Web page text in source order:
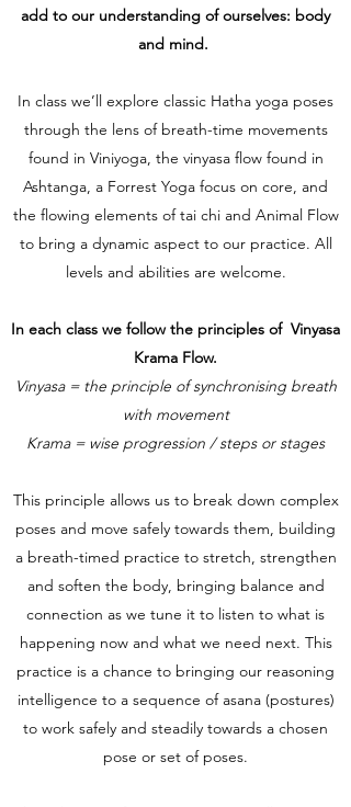
add to our understanding of ourselves: body
and mind.
In class we’ll explore classic Hatha yoga poses
through the lens of breath-time movements
found in Viniyoga, the vinyasa flow found in
Ashtanga, a Forrest Yoga focus on core, and
the flowing elements of tai chi and Animal Flow
to bring a dynamic aspect to our practice. All
levels and abilities are welcome.
In each class we follow the principles of Vinyasa
Krama Flow.
Vinyasa = the principle of synchronising breath
with movement
Krama = wise progression / steps or stages
This principle allows us to break down complex
poses and move safely towards them, building
a breath-timed practice to stretch, strengthen
and soften the body, bringing balance and
connection as we tune it to listen to what is
happening now and what we need next. This
practice is a chance to bringing our reasoning
intelligence to a sequence of asana (postures)
to work safely and steadily towards a chosen
pose or set of poses.